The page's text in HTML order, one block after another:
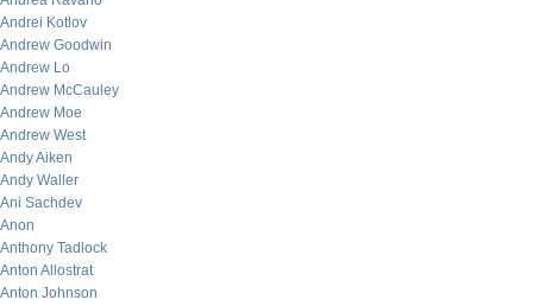
Andrei Kotlov
Andrew Goodwin
Andrew Lo
Andrew McCauley
Andrew Moe
Andrew West
Andy Aiken
Andy Waller
Ani Sachdev
Anon
Anthony Tadlock
Anton Allostrat
Anton Johnson